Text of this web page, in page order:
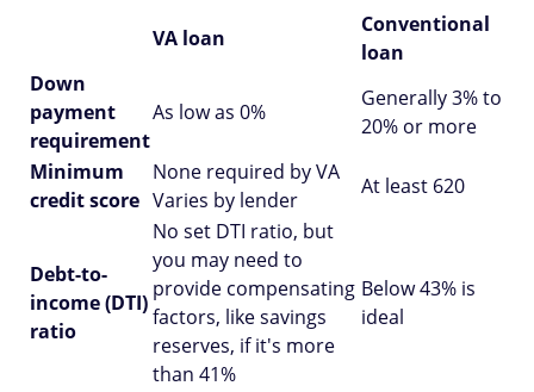
VA loan
Conventional
loan
Down
payment
requirement
As low as 0%
Generally 3% to
20% or more
Minimum
credit score
None required by VA
Varies by lender
At least 620
Debt-to-
income (DTI)
ratio
No set DTI ratio, but
you may need to
provide compensating
factors, like savings
reserves, if it's more
than 41%
Below 43% is
ideal